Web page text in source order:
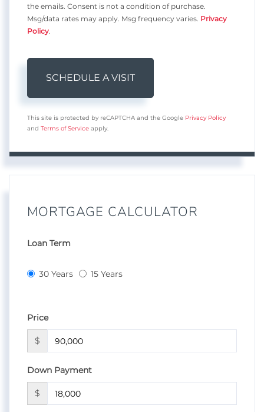
the emails. Consent is not a condition of purchase.
Msg/data rates may apply. Msg frequency varies. Privacy
Policy
This site is protected by reCAPTCHA and the Google Privacy Policy
and Terms of Service apply.
MORTGAGE CALCULATOR
Loan Term
30 Years 15 Years
Price
$
Down Payment
$